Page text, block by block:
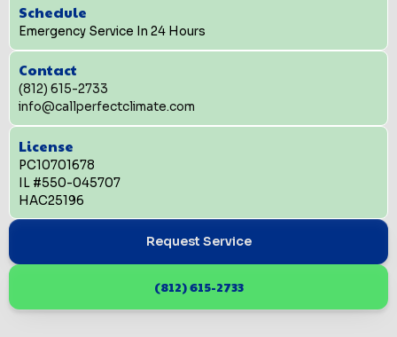
Schedule
Emergency Service In 24 Hours
Contact
(812) 615-2733
info@callperfectclimate.com
License
PC10701678
IL #550-045707
HAC25196
Request Service
(812) 615-2733